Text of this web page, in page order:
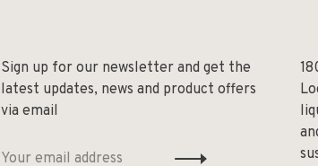
Sign up for our newsletter and get the
latest updates, news and product offers
via email